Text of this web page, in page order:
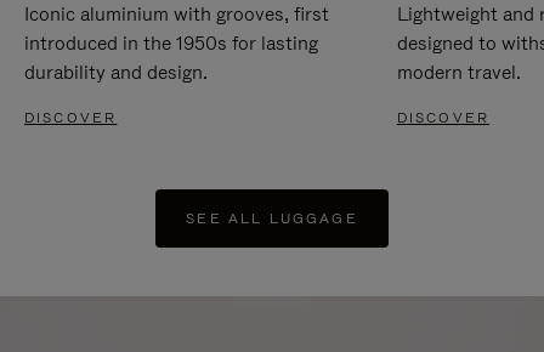
Iconic aluminium with grooves, first
introduced in the 1950s for lasting
durability and design.
DISCOVER
Lightweight and
designed to
modern travel.
DISCOVER
SEE ALL LUGGAGE